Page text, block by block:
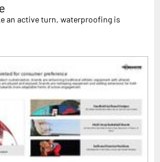
an active turn, waterproofing is